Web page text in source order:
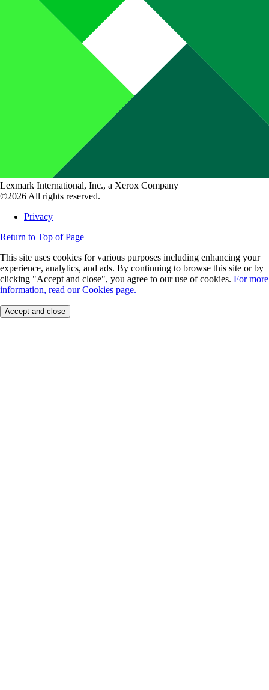
Lexmark International, Inc., a Xerox Company
©2026 All rights reserved.
Privacy
Return to Top of Page
This site uses cookies for various purposes including enhancing your
experience, analytics, and ads. By continuing to browse this site or by
clicking "Accept and close", you agree to our use of cookies. For more
information, read our Cookies page.
Accept and close